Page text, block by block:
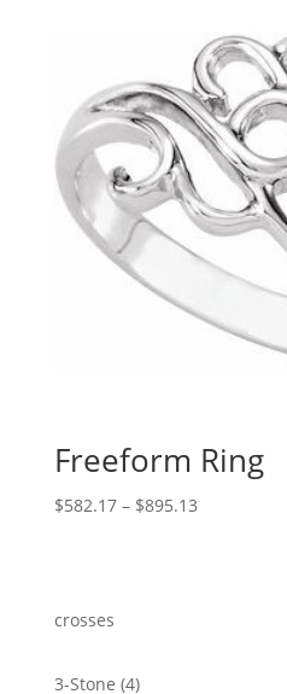
$5,064.02
Freeform Ring
$582.17 – $895.13Price
crosses
3-Stone 44